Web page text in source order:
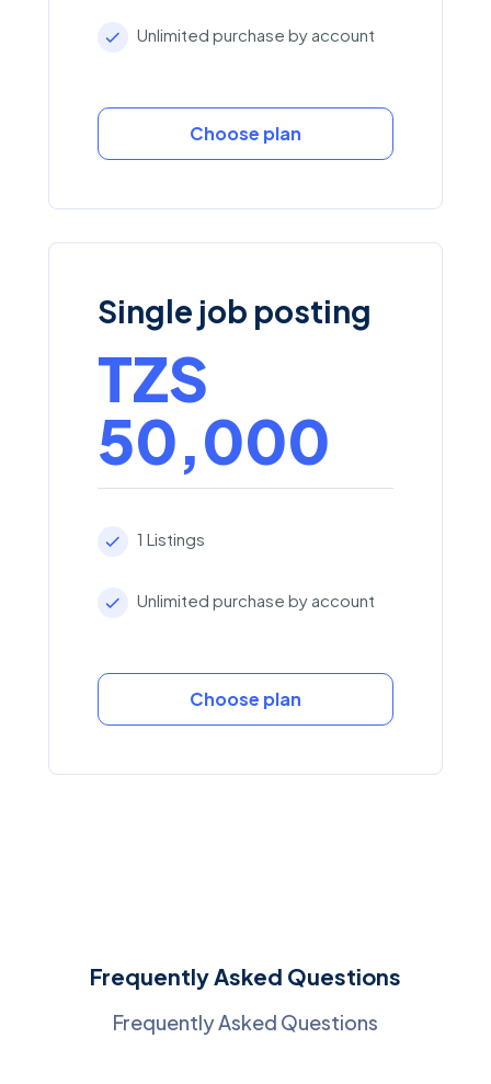
Unlimited purchase by account
Choose plan
Single job posting
TZS
50,000
1 Listings
Unlimited purchase by account
Choose plan
Frequently Asked Questions
Frequently Asked Questions